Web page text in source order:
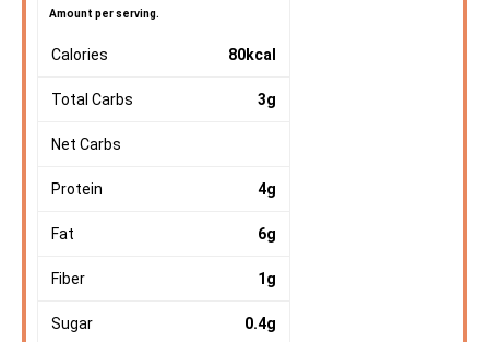
Amount per serving.
Calories 80kcal
Total Carbs 3g
Net Carbs
Protein 4g
Fat 6g
Fiber 1g
Sugar 0.4g